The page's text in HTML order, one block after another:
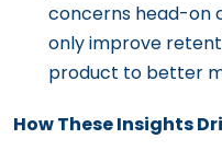
concerns head-on
only improve
product to better
How These Insights